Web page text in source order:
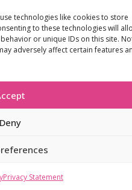
technologies like cookies to store
to these technologies will
or unique IDs on this site.
adversely affect certain features
Deny
Privacy Statement